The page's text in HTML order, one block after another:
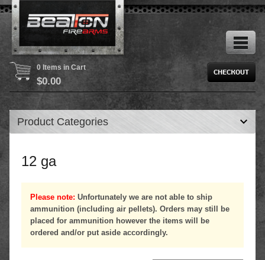
0 Items in Cart
$0.00
Product Categories
12 ga
Please note: Unfortunately we are not able to ship
ammunition (including air pellets). Orders may still be
placed for ammunition however the items will be
ordered and/or put aside accordingly.